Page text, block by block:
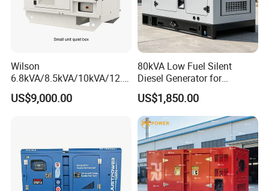
Wilson
6.8kVA/8.5kVA/10kVA/12.5
kVA/15kVA/16kVA /20kVA
36kVA/45kVA Three-Phase
US$9,000.00
80kVA Low Fuel Silent
Diesel Generator for
Industrial Use
US$1,850.00